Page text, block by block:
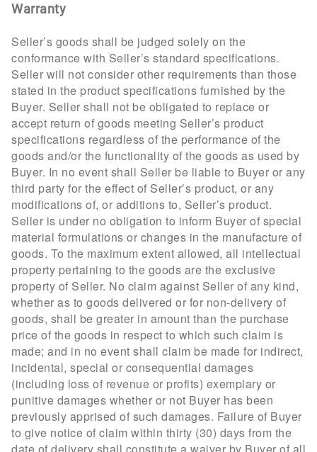
Warranty
Seller’s goods shall be judged solely on the
conformance with Seller’s standard specifications.
Seller will not consider other requirements than those
stated in the product specifications furnished by the
Buyer. Seller shall not be obligated to replace or
accept return of goods meeting Seller’s product
specifications regardless of the performance of the
goods and/or the functionality of the goods as used by
Buyer. In no event shall Seller be liable to Buyer or any
third party for the effect of Seller’s product, or any
modifications of, or additions to, Seller’s product.
Seller is under no obligation to inform Buyer of special
material formulations or changes in the manufacture of
goods. To the maximum extent allowed, all intellectual
property pertaining to the goods are the exclusive
property of Seller. No claim against Seller of any kind,
whether as to goods delivered or for non-delivery of
goods, shall be greater in amount than the purchase
price of the goods in respect to which such claim is
made; and in no event shall claim be made for indirect,
incidental, special or consequential damages
(including loss of revenue or profits) exemplary or
punitive damages whether or not Buyer has been
previously apprised of such damages. Failure of Buyer
to give notice of claim within thirty (30) days from the
date of delivery shall constitute a waiver by Buyer of all